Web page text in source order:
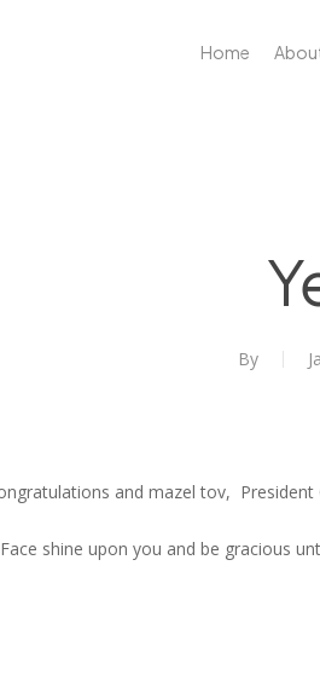
Home
By
and mazel tov, President
shine upon you and be gracious